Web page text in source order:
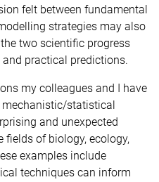
felt between fundamental
strategies may also
two scientific progress
practical predictions.
my colleagues and I have
statistical
and unexpected
fields of biology, ecology,
examples include
techniques can inform